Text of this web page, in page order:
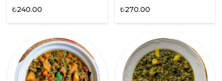
₺240.00 ₺270.00